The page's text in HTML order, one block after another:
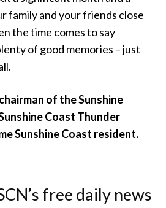
family and your friends close
the time comes to say
of good memories – just
of the Sunshine
Coast Thunder
Sunshine Coast resident.
free daily news